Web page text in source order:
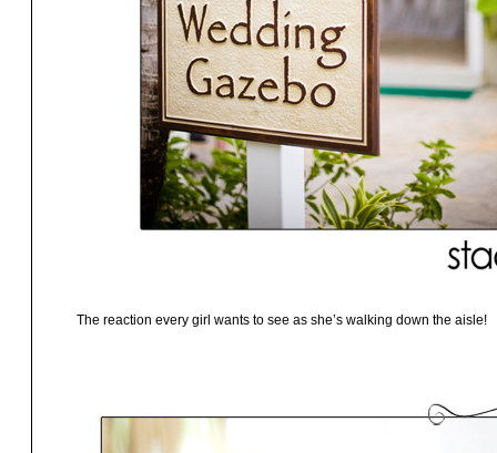
The reaction every girl wants to see as she’s walking down the aisle!